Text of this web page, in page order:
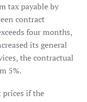
tax payable by
contract
four months,
its general
the contractual
5%.
if the